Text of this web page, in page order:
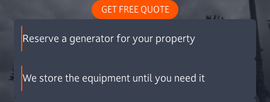
GET FREE QUOTE
Reserve a generator for your property
We store the equipment until you need it